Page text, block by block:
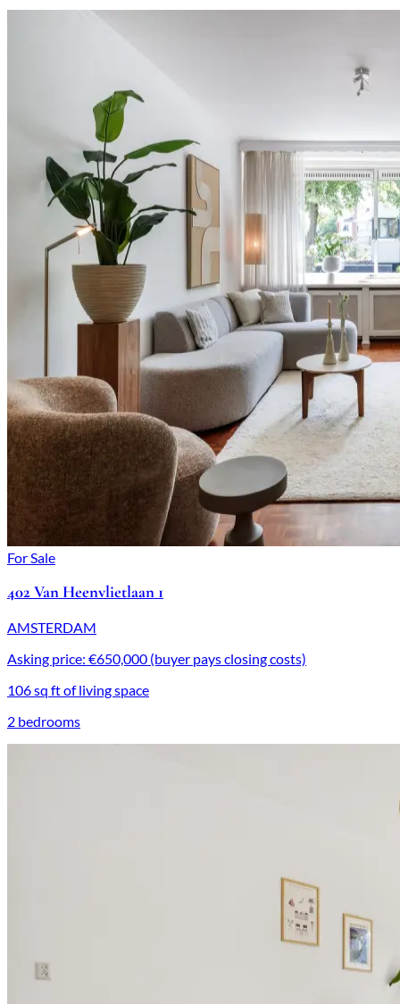
For Sale
402 Van Heenvlietlaan 1
AMSTERDAM
Asking price: €650,000 (buyer pays closing costs)
106 sq ft of living space
2 bedrooms